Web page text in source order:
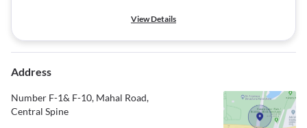
View Details
Address
Number F-1& F-10, Mahal Road,
Central Spine